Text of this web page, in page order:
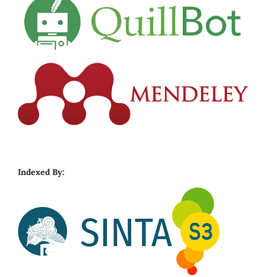
Indexed By: